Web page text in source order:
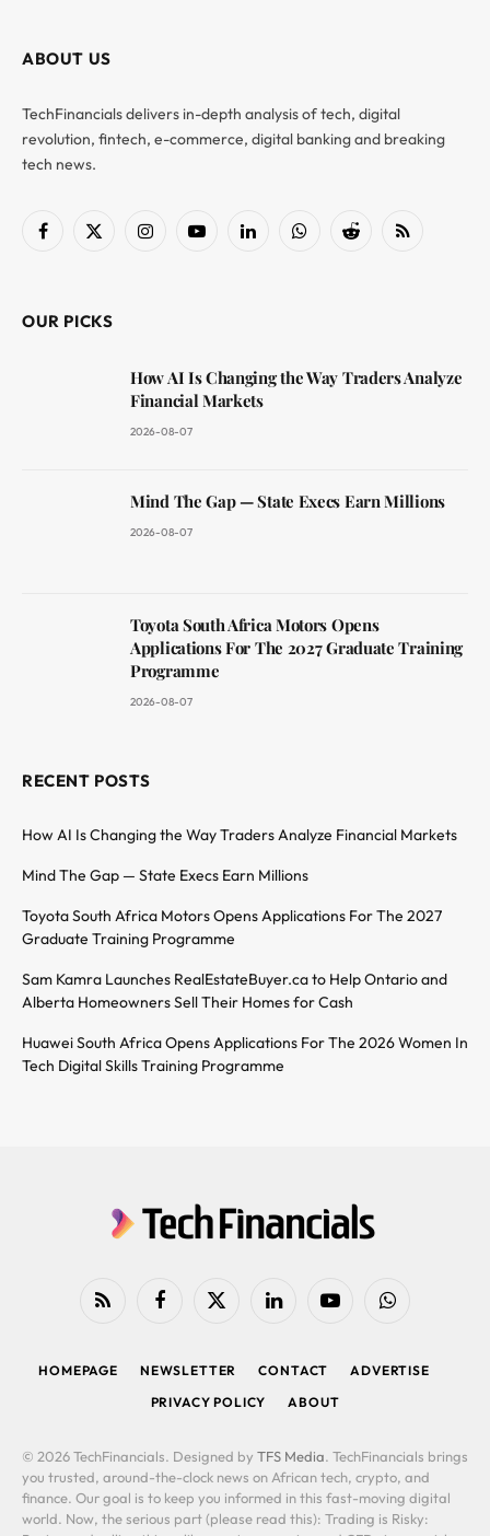
ABOUT US
TechFinancials delivers in-depth analysis of tech, digital
revolution, fintech, e-commerce, digital banking and breaking
tech news.
Facebook
X
InstagramYouTubeLinkedInWhatsAppReddit RSS
OUR PICKS
How AI Is Changing the Way Traders Analyze
Financial Markets
2026-08-07
Mind The Gap — State Execs Earn Millions
2026-08-07
Toyota South Africa Motors Opens
Applications For The 2027 Graduate Training
Programme
2026-08-07
RECENT POSTS
How AI Is Changing the Way Traders Analyze Financial Markets
Mind The Gap — State Execs Earn Millions
Toyota South Africa Motors Opens Applications For The 2027
Graduate Training Programme
Sam Kamra Launches RealEstateBuyer.ca to Help Ontario and
Alberta Homeowners Sell Their Homes for Cash
Huawei South Africa Opens Applications For The 2026 Women In
Tech Digital Skills Training Programme
RSS FacebookX
LinkedIn YouTubeWhatsApp
HOMEPAGE NEWSLETTER CONTACT
ADVERTISE
PRIVACY POLICY
ABOUT
© 2026 TechFinancials. Designed by TFS Media. TechFinancials brings
you trusted, around-the-clock news on African tech, crypto, and
finance. Our goal is to keep you informed in this fast-moving digital
world. Now, the serious part (please read this): Trading is Risky: